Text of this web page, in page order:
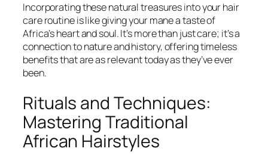
Incorporating these natural treasures into your hair
care routine is like giving your mane a taste of
Africa’s heart and soul. It’s more than just care; it’s a
connection to nature and history, offering timeless
benefits that are as relevant today as they’ve ever
been.
Rituals and Techniques:
Mastering Traditional
African Hairstyles